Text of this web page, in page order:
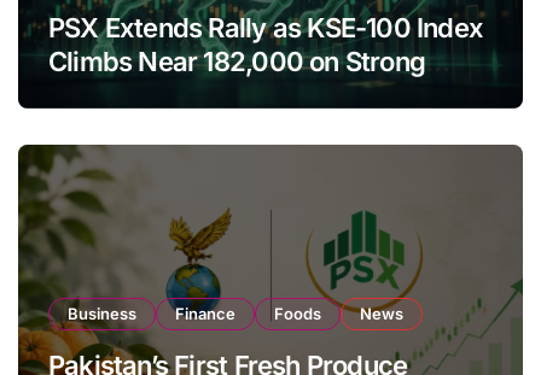
PSX Extends Rally as KSE-100 Index
Climbs Near 182,000 on Strong
Business Finance Foods News
Pakistan’s First Fresh Produce